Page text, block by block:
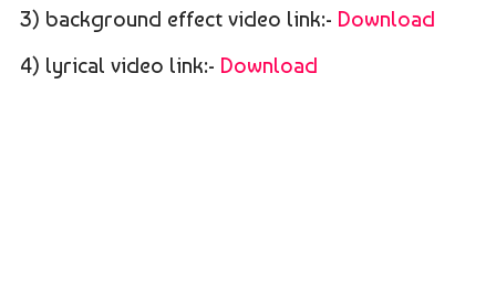
3) background effect video link:- Download
4) lyrical video link:- Download